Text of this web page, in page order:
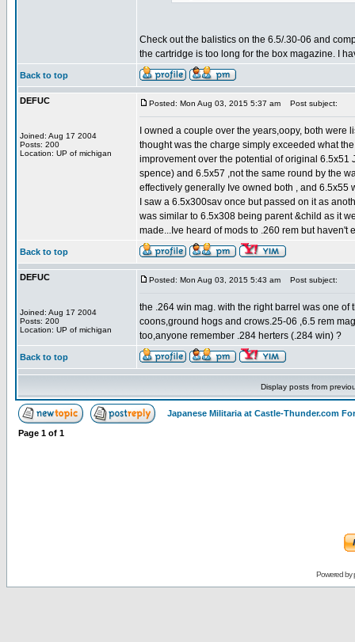
Check out the balistics on the 6.5/.30-06 and
the cartridge is too long for the box magazine. I
Back to top
DEFUC
Joined: Aug 17 2004
Posts: 200
Location: UP of michigan
Posted: Mon Aug 03, 2015 5:37 am Post subject:
I owned a couple over the years,oopy, both
thought was the charge simply exceeded what
improvement over the potential of original
spence) and 6.5x57 ,not the same round by the
effectively generally Ive owned both , and 6.5x55
I saw a 6.5x300sav once but passed on it as
was similar to 6.5x308 being parent &child as it
made...Ive heard of mods to .260 rem but haven't
Back to top
DEFUC
Joined: Aug 17 2004
Posts: 200
Location: UP of michigan
Posted: Mon Aug 03, 2015 5:43 am Post subject:
the .264 win mag. with the right barrel was one
coons,ground hogs and crows.25-06 ,6.5 rem
too,anyone remember .284 herters (.284 win) ?
Back to top
Display posts from
Japanese Militaria at Castle-Thunder.com
Page 1 of 1
Powered by